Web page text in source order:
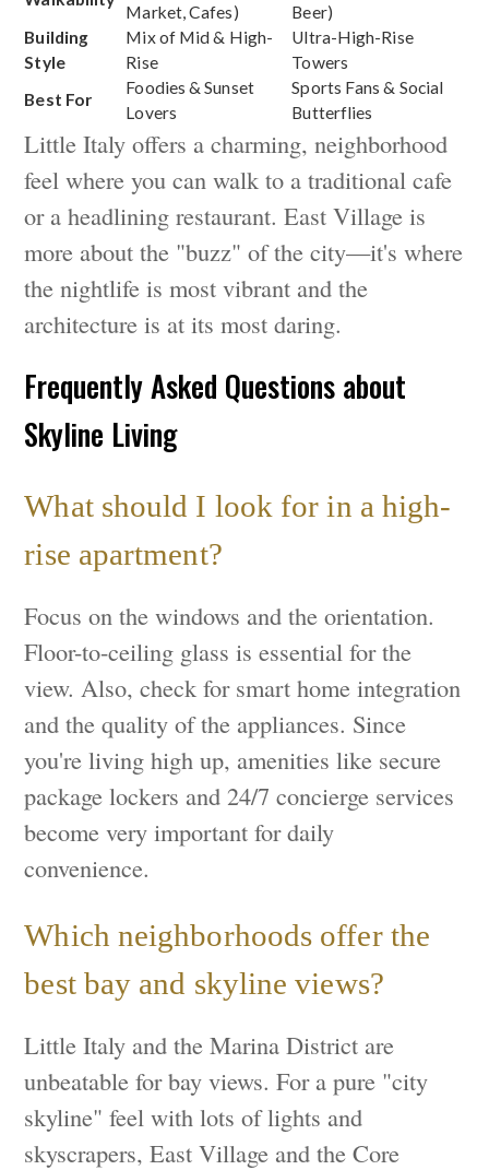
Market, Cafes)
Beer)
Building
Style
Mix of Mid & High-
Rise
Ultra-High-Rise
Towers
Best For
Foodies & Sunset
Lovers
Sports Fans & Social
Butterflies
Little Italy offers a charming, neighborhood
feel where you can walk to a traditional cafe
or a headlining restaurant. East Village is
more about the "buzz" of the city—it's where
the nightlife is most vibrant and the
architecture is at its most daring.
Frequently Asked Questions about
Skyline Living
What should I look for in a high-
rise apartment?
Focus on the windows and the orientation.
Floor-to-ceiling glass is essential for the
view. Also, check for smart home integration
and the quality of the appliances. Since
you're living high up, amenities like secure
package lockers and 24/7 concierge services
become very important for daily
convenience.
Which neighborhoods offer the
best bay and skyline views?
Little Italy and the Marina District are
unbeatable for bay views. For a pure "city
skyline" feel with lots of lights and
skyscrapers, East Village and the Core